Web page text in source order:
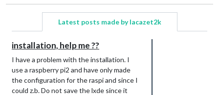
Latest posts made by lacazet2k
installation, help me ??
I have a problem with the installation. I
use a raspberry pi2 and have only made
the configuration for the raspi and since I
could z.b. Do not save the lxde since it